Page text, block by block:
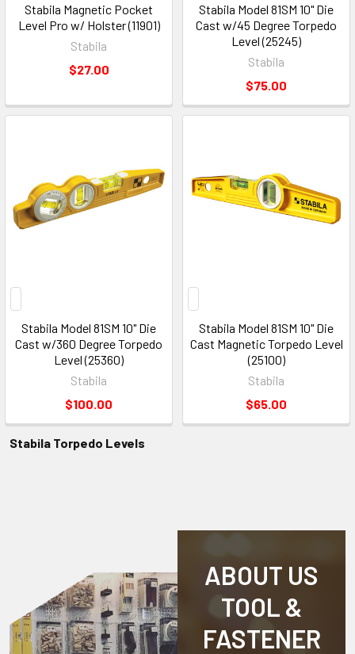
Stabila Magnetic Pocket
Level Pro w/ Holster (11901)
Stabila
$27.00
Stabila Model 81SM 10" Die
Cast w/45 Degree Torpedo
Level (25245)
Stabila
$75.00
Stabila Model 81SM 10" Die
Cast w/360 Degree Torpedo
Level (25360)
Stabila
$100.00
Stabila Model 81SM 10" Die
Cast Magnetic Torpedo Level
(25100)
Stabila
$65.00
Stabila Torpedo Levels
ABOUT US
TOOL &
FASTENER